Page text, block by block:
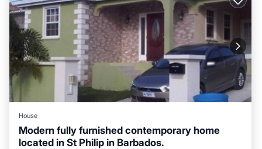
House
Modern fully furnished contemporary home
located in St Philip in Barbados.